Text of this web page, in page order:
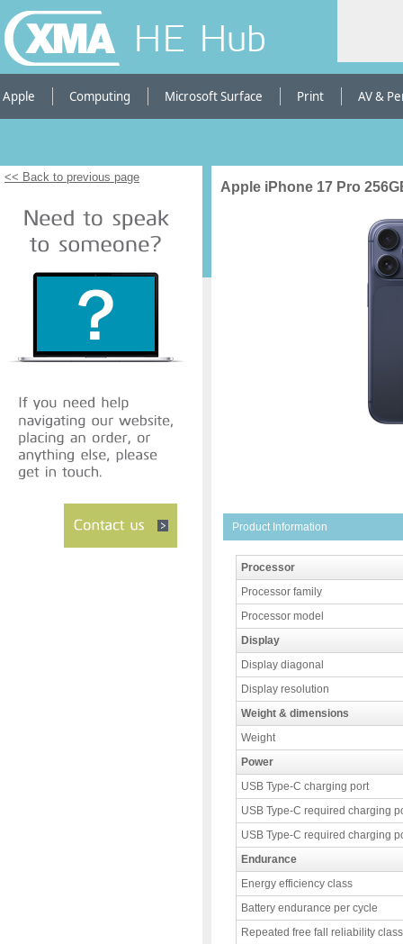
HE Hub
Apple Computing Microsoft Surface Print AV &
<< Back to previous page
Apple iPhone 17 Pro
Product Information
Processor
Processor family
Processor model
Display
Display diagonal
Display resolution
Weight & dimensions
Weight
Power
USB Type-C charging port
USB Type-C required charging
USB Type-C required charging
Endurance
Energy efficiency class
Battery endurance per cycle
Repeated free fall reliability class